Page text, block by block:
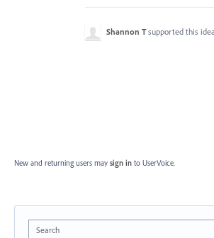
Shannon T supported this idea
New and returning users may sign in to UserVoice.
Search